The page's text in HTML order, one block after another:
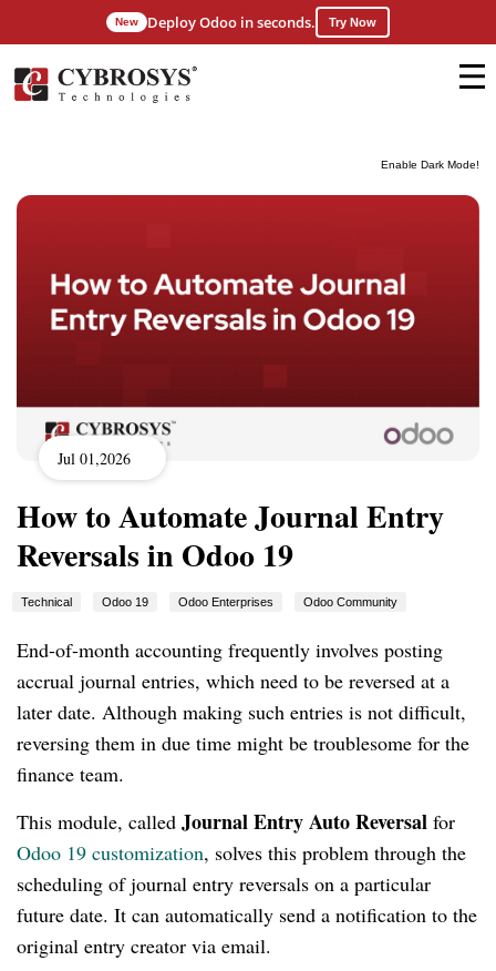
Enable Dark Mode!
New Deploy Odoo in seconds. Try Now
Jul 01,2026
How to Automate Journal Entry
Reversals in Odoo 19
Technical Odoo 19 Odoo Enterprises Odoo Community
End-of-month accounting frequently involves posting
accrual journal entries, which need to be reversed at a
later date. Although making such entries is not difficult,
reversing them in due time might be troublesome for the
finance team.
This module, called Journal Entry Auto Reversal for
Odoo 19 customization, solves this problem through the
scheduling of journal entry reversals on a particular
future date. It can automatically send a notification to the
original entry creator via email.